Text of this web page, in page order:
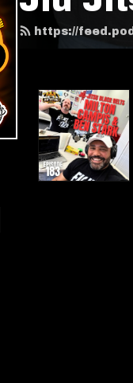
https://